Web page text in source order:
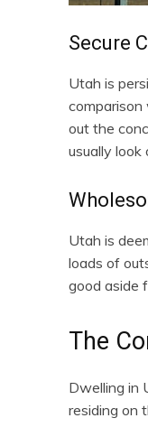
Secure
Utah is
out the
usually look
Utah is
loads of
good aside
The
Dwelling in
residing on